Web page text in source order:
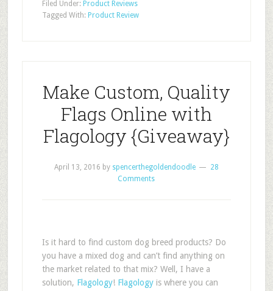
Filed Under: Product Reviews
Tagged With: Product Review
Make Custom, Quality
Flags Online with
Flagology {Giveaway}
April 13, 2016 by spencerthegoldendoodle
28
Comments
Is it hard to find custom dog breed products? Do
you have a mixed dog and can’t find anything on
the market related to that mix? Well, I have a
solution, Flagology! Flagology is where you can